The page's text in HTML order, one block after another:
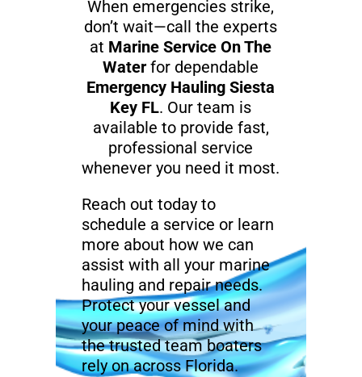
When emergencies strike,
don’t wait—call the experts
at Marine Service On The
Water for dependable
Emergency Hauling Siesta
Key FL. Our team is
available to provide fast,
professional service
whenever you need it most.
Reach out today to
schedule a service or learn
more about how we can
assist with all your marine
hauling and repair needs.
Protect your vessel and
your peace of mind with
the trusted team boaters
rely on across Florida.